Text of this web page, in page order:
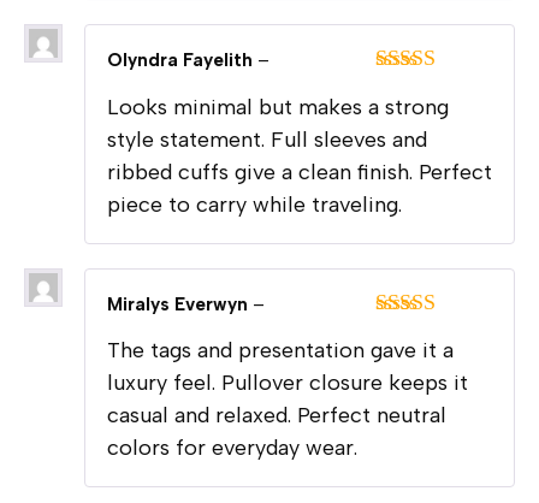
of 5
Olyndra Fayelith –
Looks minimal but makes a strong
style statement. Full sleeves and
ribbed cuffs give a clean finish. Perfect
piece to carry while traveling.
of 5
Miralys Everwyn –
The tags and presentation gave it a
luxury feel. Pullover closure keeps it
casual and relaxed. Perfect neutral
colors for everyday wear.